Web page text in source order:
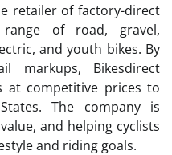
retailer of factory-direct
of road, gravel,
and youth bikes. By
markups, Bikesdirect
at competitive prices to
The company is
and helping cyclists
and riding goals.